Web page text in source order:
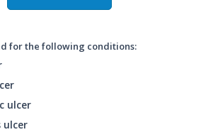
for the following conditions:
ulcer
ulcer